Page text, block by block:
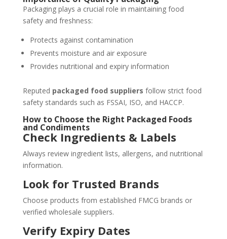
Packaging plays a crucial role in maintaining food
safety and freshness:
Protects against contamination
Prevents moisture and air exposure
Provides nutritional and expiry information
Reputed packaged food suppliers follow strict food
safety standards such as FSSAI, ISO, and HACCP.
How to Choose the Right Packaged Foods
and Condiments
Check Ingredients & Labels
Always review ingredient lists, allergens, and nutritional
information.
Look for Trusted Brands
Choose products from established FMCG brands or
verified wholesale suppliers.
Verify Expiry Dates